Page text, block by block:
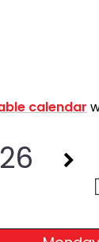
calendar